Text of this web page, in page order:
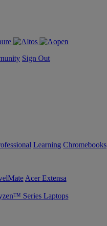
Sign Out
Learning Chromebooks
Acer Extensa
Series Laptops